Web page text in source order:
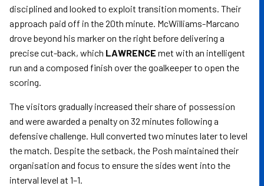
disciplined and looked to exploit transition moments. Their
approach paid off in the 20th minute. McWilliams-Marcano
drove beyond his marker on the right before delivering a
precise cut-back, which LAWRENCE met with an intelligent
run and a composed finish over the goalkeeper to open the
scoring.
The visitors gradually increased their share of possession
and were awarded a penalty on 32 minutes following a
defensive challenge. Hull converted two minutes later to level
the match. Despite the setback, the Posh maintained their
organisation and focus to ensure the sides went into the
interval level at 1–1.